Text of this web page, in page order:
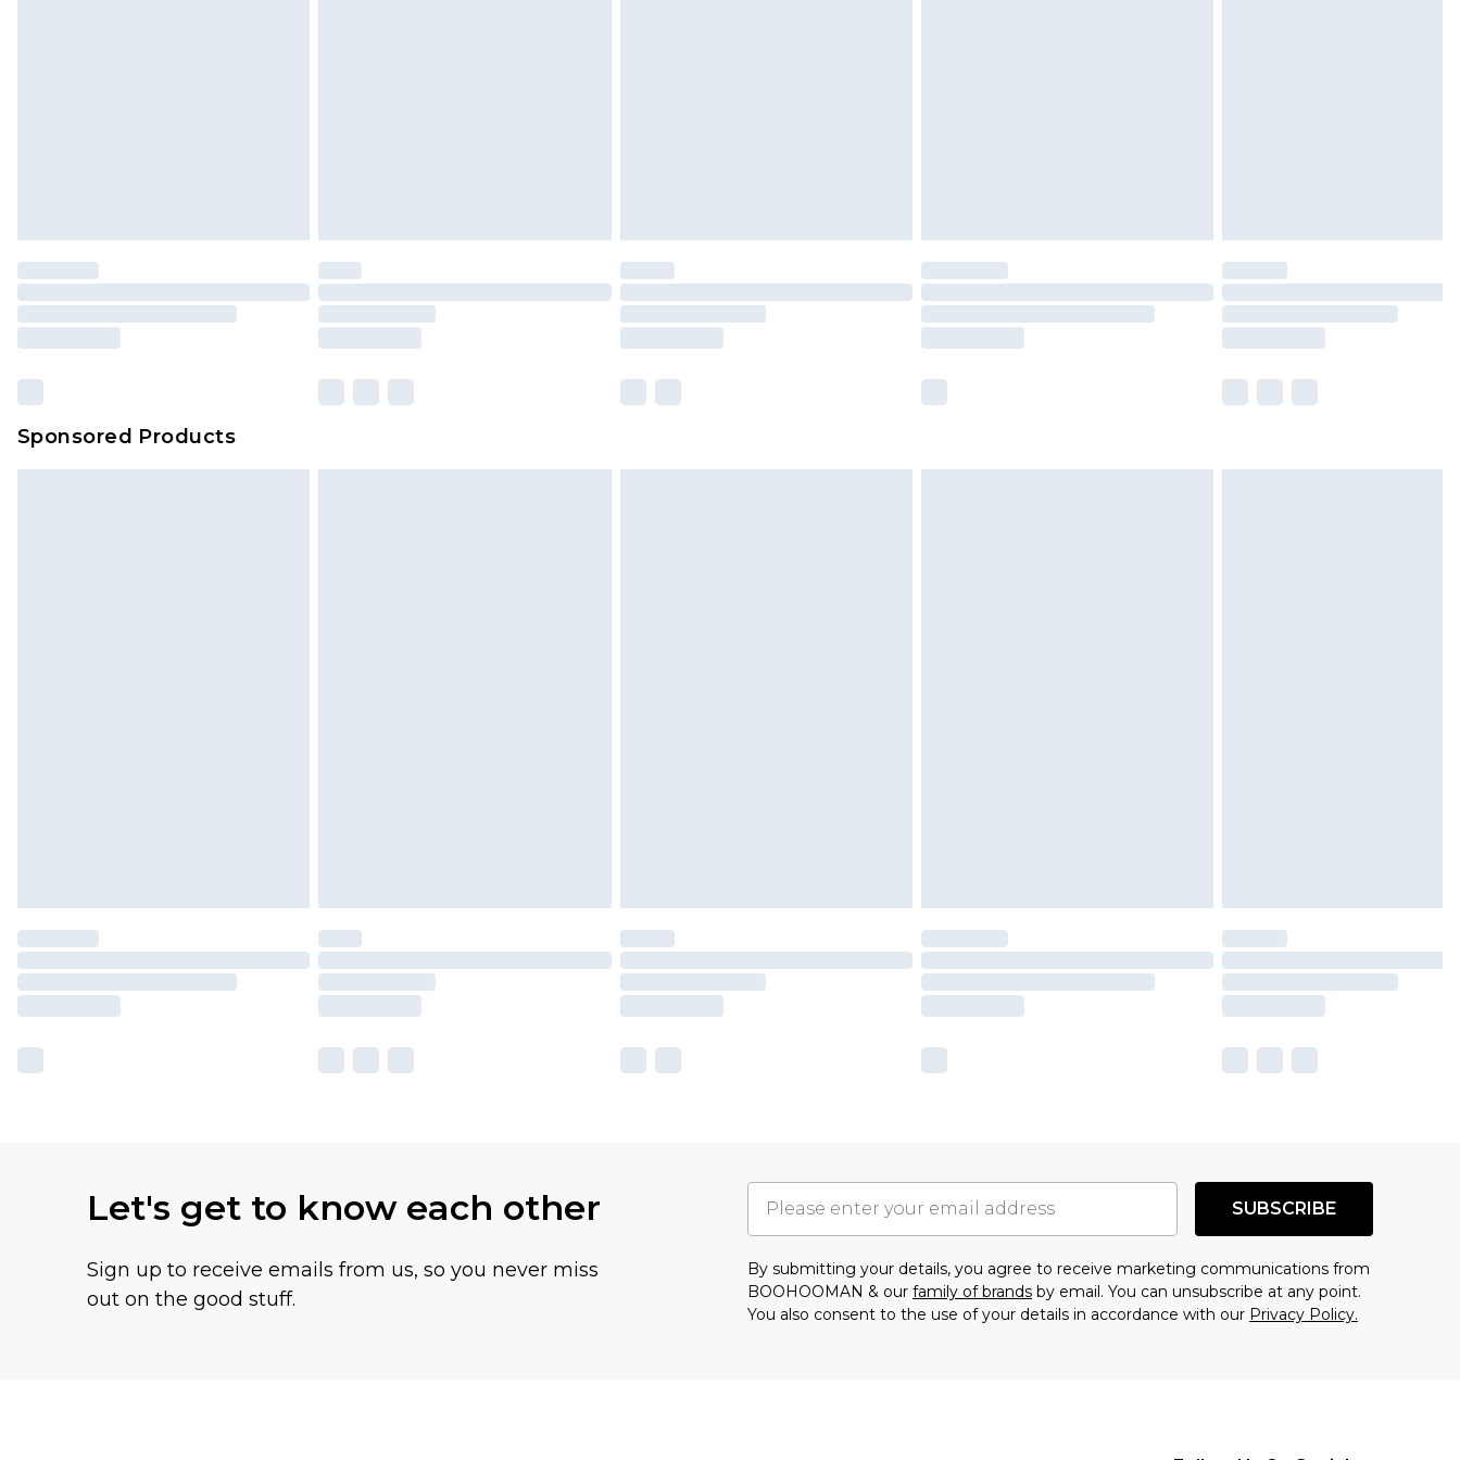
Sponsored Products
Let's get to know each other
Sign up to receive emails from us, so you never miss
out on the good stuff.
SUBSCRIBE
By submitting your details, you agree to receive marketing communications from
BOOHOOMAN & our family of brands by email. You can unsubscribe at any point.
You also consent to the use of your details in accordance with our Privacy Policy.